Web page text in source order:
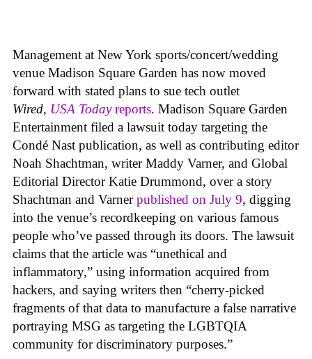
Management at New York sports/concert/wedding
venue Madison Square Garden has now moved
forward with stated plans to sue tech outlet
Wired, USA Todayreports. Madison Square Garden
Entertainment filed a lawsuit today targeting the
Condé Nast publication, as well as contributing editor
Noah Shachtman, writer Maddy Varner, and Global
Editorial Director Katie Drummond, over a story
Shachtman and Varnerpublished on July 9, digging
into the venue’s recordkeeping on various famous
people who’ve passed through its doors. The lawsuit
claims that the article was “unethical and
inflammatory,” using information acquired from
hackers, and saying writers then “cherry-picked
fragments of that data to manufacture a false narrative
portraying MSG as targeting the LGBTQIA
community for discriminatory purposes.”